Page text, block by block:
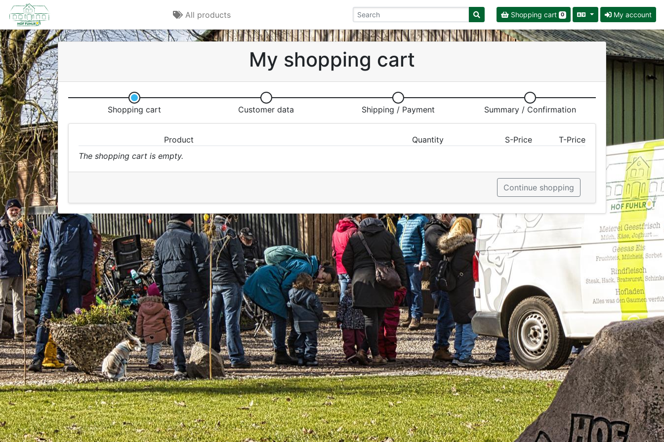
All products Shopping cart 0 My account
My shopping cart
Shopping cart Customer data Shipping / Payment Summary / Confirmation
Product Quantity S-Price
T-Price
The shopping cart is empty.
Continue shopping